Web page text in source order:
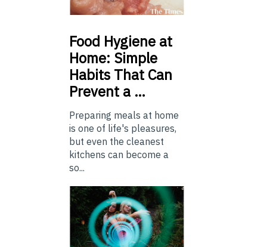
Food Hygiene at
Home: Simple
Habits That Can
Prevent a …
Preparing meals at home
is one of life's pleasures,
but even the cleanest
kitchens can become a
so...